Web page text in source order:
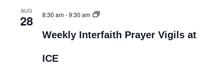
AUG
28 8:30 am-9:30 am
Weekly Interfaith Prayer Vigils at
ICE